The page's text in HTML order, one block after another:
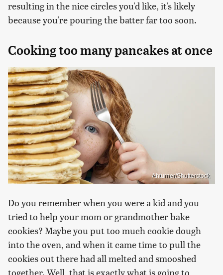
resulting in the nice circles you'd like, it's likely
because you're pouring the batter far too soon.
Cooking too many pancakes at once
Ahturner/Shutterstock
Do you remember when you were a kid and you
tried to help your mom or grandmother bake
cookies? Maybe you put too much cookie dough
into the oven, and when it came time to pull the
cookies out there had all melted and smooshed
together. Well, that is exactly what is going to